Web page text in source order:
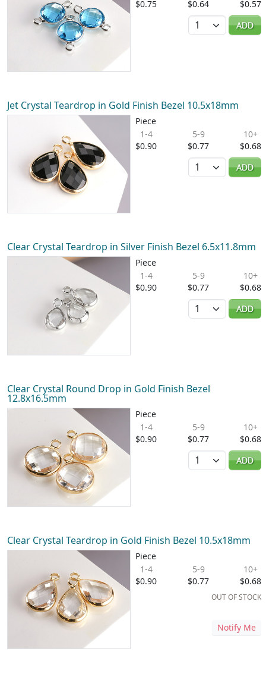
$0.75
$0.64
$0.57
Quantity
ADD
Jet Crystal Teardrop in Gold Finish Bezel 10.5x18mm
Piece
1-4
$0.90
5-9
$0.77
10+
$0.68
Quantity
ADD
Clear Crystal Teardrop in Silver Finish Bezel 6.5x11.8mm
Piece
1-4
$0.90
5-9
$0.77
10+
$0.68
Quantity
ADD
Clear Crystal Round Drop in Gold Finish Bezel
12.8x16.5mm
Piece
1-4
$0.90
5-9
$0.77
10+
$0.68
Quantity
ADD
Clear Crystal Teardrop in Gold Finish Bezel 10.5x18mm
Piece
1-4
$0.90
5-9
$0.77
10+
$0.68
OUT OF STOCK
Notify Me